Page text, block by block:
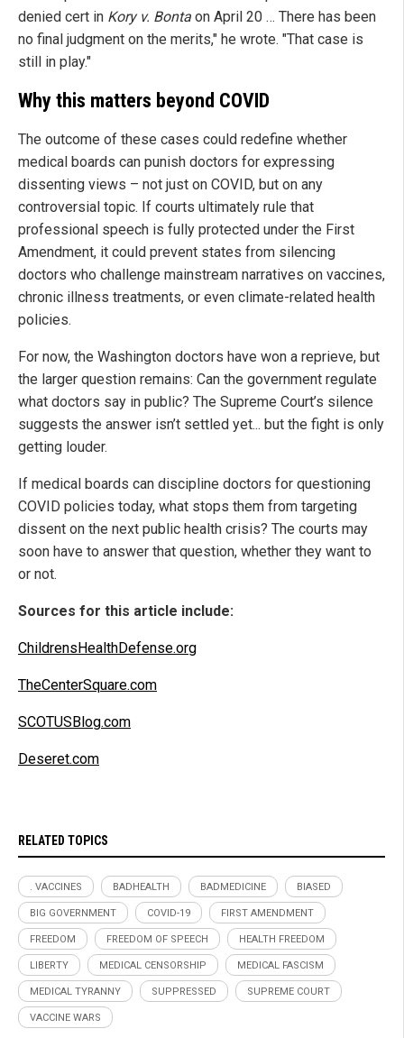
denied cert in Kory v. Bonta on April 20 … There has been
no final judgment on the merits," he wrote. "That case is
still in play."
Why this matters beyond COVID
The outcome of these cases could redefine whether
medical boards can punish doctors for expressing
dissenting views – not just on COVID, but on any
controversial topic. If courts ultimately rule that
professional speech is fully protected under the First
Amendment, it could prevent states from silencing
doctors who challenge mainstream narratives on vaccines,
chronic illness treatments, or even climate-related health
policies.
For now, the Washington doctors have won a reprieve, but
the larger question remains: Can the government regulate
what doctors say in public? The Supreme Court’s silence
suggests the answer isn’t settled yet... but the fight is only
getting louder.
If medical boards can discipline doctors for questioning
COVID policies today, what stops them from targeting
dissent on the next public health crisis? The courts may
soon have to answer that question, whether they want to
or not.
Sources for this article include:
ChildrensHealthDefense.org
TheCenterSquare.com
SCOTUSBlog.com
Deseret.com
RELATED TOPICS
. VACCINES BADHEALTH BADMEDICINE BIASED
BIG GOVERNMENT COVID-19 FIRST AMENDMENT
FREEDOM FREEDOM OF SPEECH HEALTH FREEDOM
LIBERTY MEDICAL CENSORSHIP MEDICAL FASCISM
MEDICAL TYRANNY SUPPRESSED SUPREME COURT
VACCINE WARS